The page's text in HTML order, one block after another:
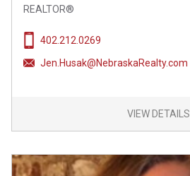
REALTOR®
402.212.0269
Jen.Husak@NebraskaRealty.com
VIEW DETAILS